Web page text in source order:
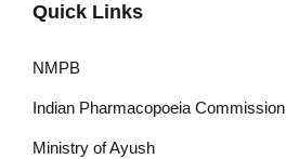
Quick Links
NMPB
Indian Pharmacopoeia Commission
Ministry of Ayush